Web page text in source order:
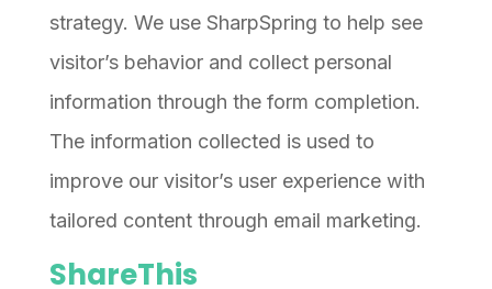
strategy. We use SharpSpring to help see
visitor’s behavior and collect personal
information through the form completion.
The information collected is used to
improve our visitor’s user experience with
tailored content through email marketing.
ShareThis